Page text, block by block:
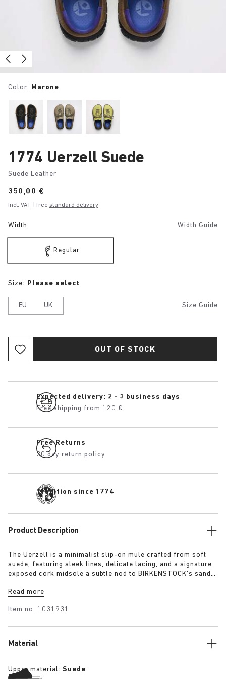
Color: Marone
1774 Uerzell Suede
Suede Leather
Price:
350,00 €
Incl. VAT | free standard delivery
Width: Width Guide
Regular
Size Guide
Size: Please select
EU UK
OUT OF STOCK
Expected delivery: 2 - 3 business days
Free shipping from 120 €
Free Returns
30 day return policy
Tradition since 1774
Product Description
The Uerzell is a minimalist slip-on mule crafted from soft
suede, featuring sleek lines, delicate lacing, and a signature
exposed cork midsole a subtle nod to BIRKENSTOCK’s sandal
shades of taupe, lime, and maroon making for a quietly
Read more
Item no. 1031931
Material
Upper material: Suede